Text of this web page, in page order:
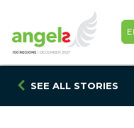
main
SEE ALL STORIES